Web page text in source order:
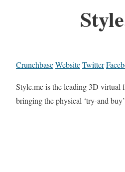
CrunchbaseWebsiteTwitter
Style.me is the leading 3D
bringing the physical ‘try-and